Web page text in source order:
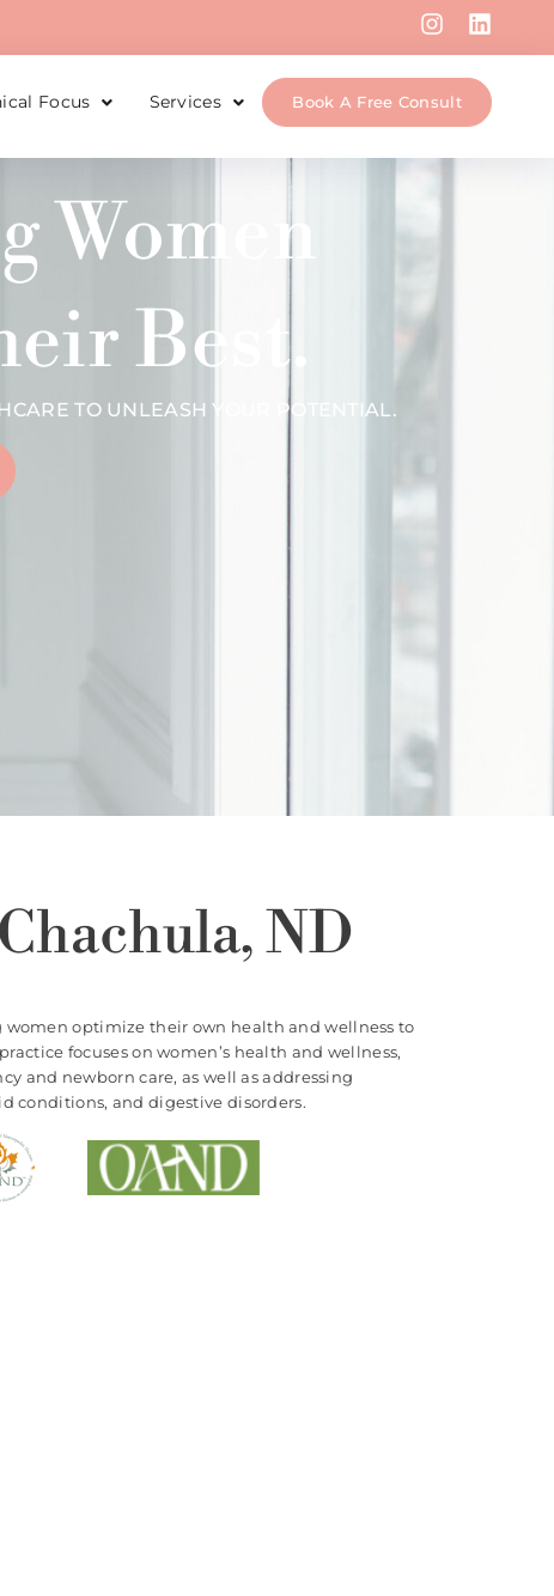
Focus Services Book A Free Consult
Women
Best.
TO UNLEASH YOUR POTENTIAL.
ND
women optimize their own health and wellness to
focuses on women’s health and wellness,
and newborn care, as well as addressing
conditions, and digestive disorders.